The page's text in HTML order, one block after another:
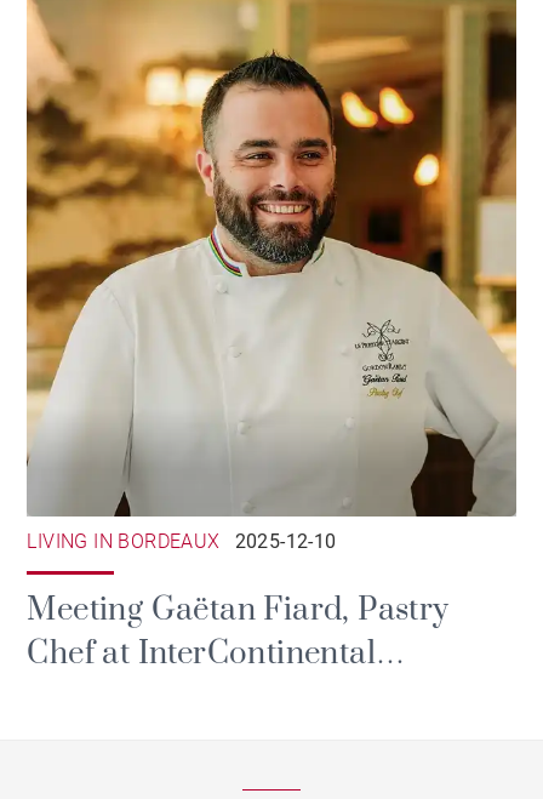
LIVING IN BORDEAUX 2025-12-10
Meeting Gaëtan Fiard, Pastry
Chef at InterContinental